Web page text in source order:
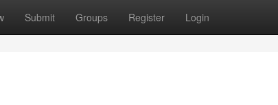
Submit Groups Register Login